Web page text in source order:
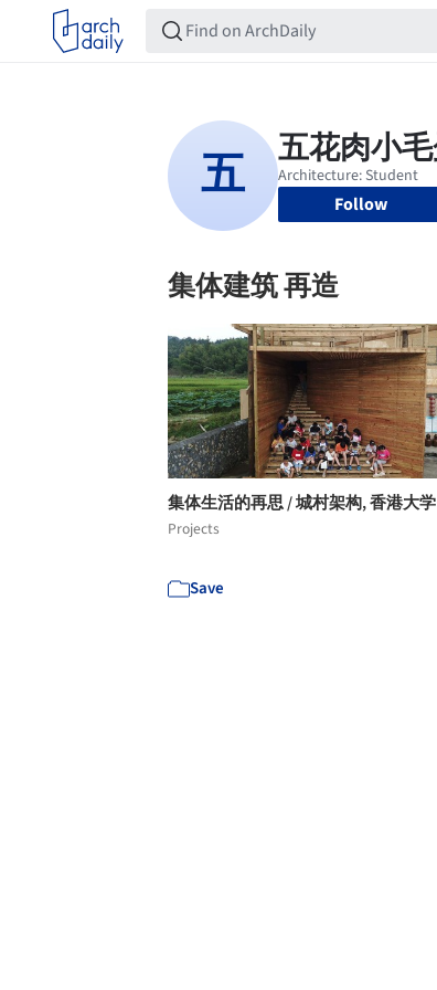
Follow
集体建筑 再造
集体生活的再思 / 城村架构, 香港大学
Projects
Save